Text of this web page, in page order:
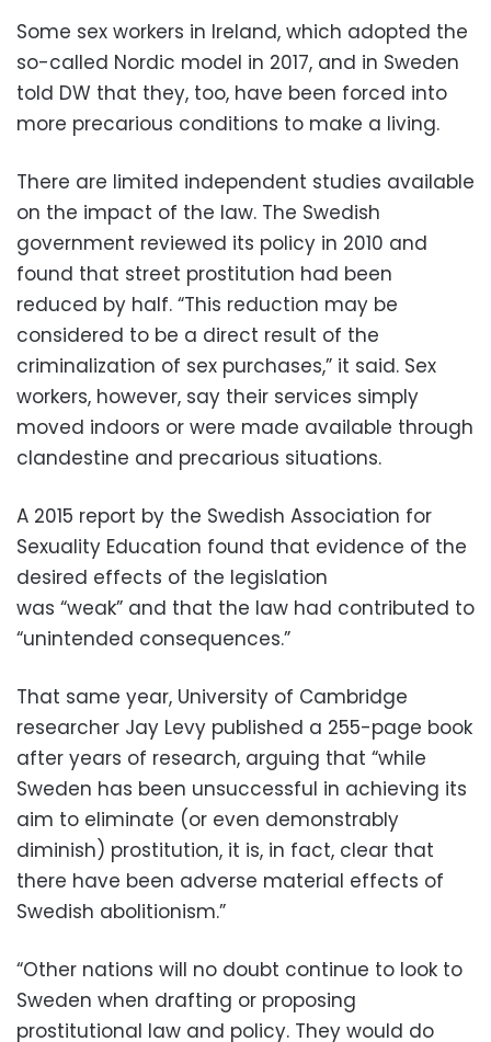
Some sex workers in Ireland, which adopted the
so-called Nordic model in 2017, and in Sweden
told DW that they, too, have been forced into
more precarious conditions to make a living.
There are limited independent studies available
on the impact of the law. The Swedish
government reviewed its policy in 2010 and
found that street prostitution had been
reduced by half. “This reduction may be
considered to be a direct result of the
criminalization of sex purchases,” it said. Sex
workers, however, say their services simply
moved indoors or were made available through
clandestine and precarious situations.
A 2015 report by the Swedish Association for
Sexuality Education found that evidence of the
desired effects of the legislation
was “weak” and that the law had contributed to
“unintended consequences.”
That same year, University of Cambridge
researcher Jay Levy published a 255-page book
after years of research, arguing that “while
Sweden has been unsuccessful in achieving its
aim to eliminate (or even demonstrably
diminish) prostitution, it is, in fact, clear that
there have been adverse material effects of
Swedish abolitionism.”
“Other nations will no doubt continue to look to
Sweden when drafting or proposing
prostitutional law and policy. They would do